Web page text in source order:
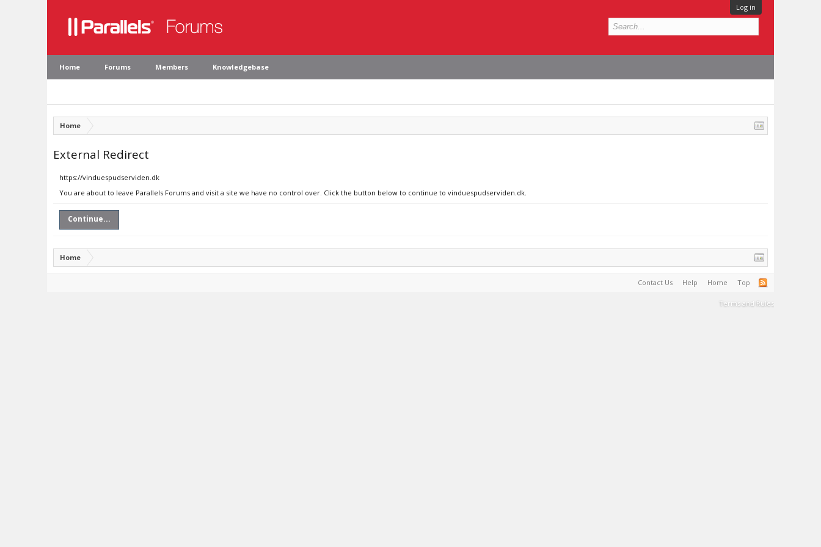
Log in
Home Forums Members Knowledgebase
Home
External Redirect
https://vinduespudserviden.dk
You are about to leave Parallels Forums and visit a site we have no control over. Click the button below to continue to vinduespudserviden.dk.
Continue...
Home
Contact Us Help Home Top
Terms and Rules